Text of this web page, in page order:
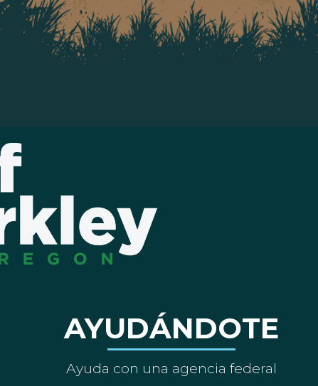
AYUDÁNDOTE
Ayuda con una agencia federal